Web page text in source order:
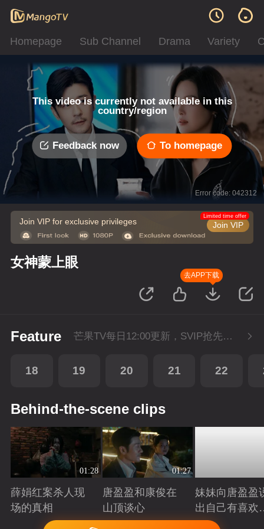
Homepage Sub Channel Drama Variety
This video is currently not available in this
country/region
Feedback now To homepage
Error code: 042312
Join VIP for exclusive privileges Join VIP
Limited time offer
女神蒙上眼
去APP下载
Feature 芒果TV每日12:00更新，SVIP抢先看1集。湖南卫视金鹰独播剧场播出。
18 19 20 21 22
Behind-the-scene clips
01:28
薛娟红案杀人现
场的真相
Playing
01:27
唐盈盈和康俊在
山顶谈心
Playing
妹妹向唐盈盈
出自己有喜欢
人Playing